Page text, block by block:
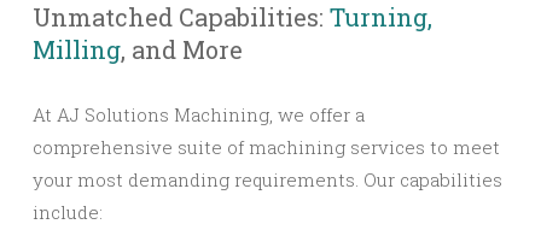
Unmatched Capabilities: Turning,
Milling, and More
At AJ Solutions Machining, we offer a
comprehensive suite of machining services to meet
your most demanding requirements. Our capabilities
include: